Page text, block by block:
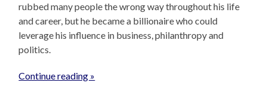
rubbed many people the wrong way throughout his life
and career, but he became a billionaire who could
leverage his influence in business, philanthropy and
politics.
Continue reading »